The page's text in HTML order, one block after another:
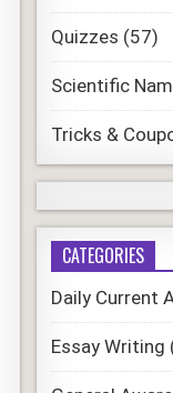
Quizzes (57)
Scientific
Tricks &
CATEGORIES
Daily Current
Essay Writing